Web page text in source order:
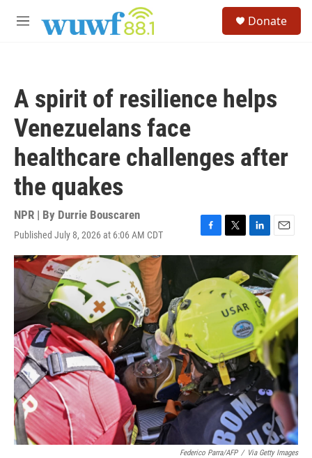
M
Donate
A spirit of resilience helps
Venezuelans face
healthcare challenges after
the quakes
NPR | By Durrie Bouscaren
Published July 8, 2026 at 6:06 AM CDT
F
a
e
b
o
o
k
T
w
t
t
e
r
L
i
k
e
d
n
E
m
i
l
Federico Parra/AFP / Via Getty Images